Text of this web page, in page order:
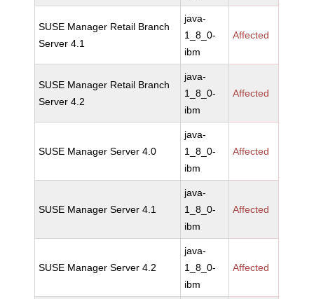
SUSE Manager Retail Branch
Server 4.1
java-
1_8_0-
ibm
Affected
SUSE Manager Retail Branch
Server 4.2
java-
1_8_0-
ibm
Affected
SUSE Manager Server 4.0
java-
1_8_0-
ibm
Affected
SUSE Manager Server 4.1
java-
1_8_0-
ibm
Affected
SUSE Manager Server 4.2
java-
1_8_0-
ibm
Affected